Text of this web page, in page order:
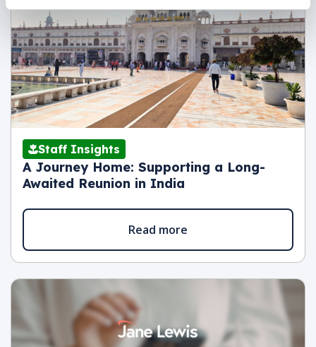
Staff Insights
A Journey Home: Supporting a Long-
Awaited Reunion in India
Read more